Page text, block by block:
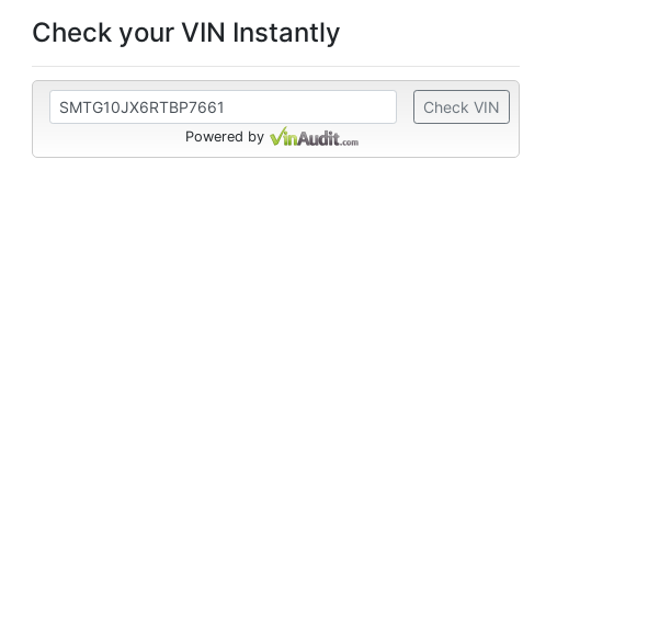
Check your VIN Instantly
Check VIN
Powered by